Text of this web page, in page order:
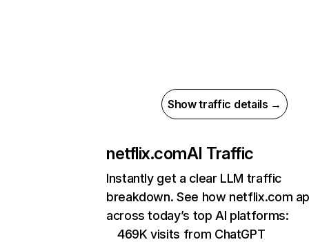
Show traffic details →
netflix.comAI Traffic
Instantly get a clear LLM traffic
breakdown. See how netflix.com
across today’s top AI platforms:
469K visits from ChatGPT